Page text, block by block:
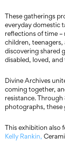
These gatherings
everyday domestic
reflections of time
children, teenagers,
discovering shared
disabled, loved,
Divine Archives
coming together,
resistance.
photographs, these
This exhibition also
Kelly Rankin,